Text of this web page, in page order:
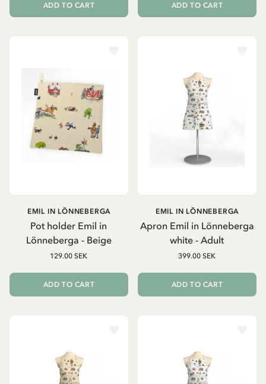
ADD TO CART ADD TO CART
Pot holder Emil in
Lönneberga - Beige
EMIL IN LÖNNEBERGA
129.00 SEK
ADD TO CART
Apron Emil in Lönneberga
white - Adult
EMIL IN LÖNNEBERGA
399.00 SEK
ADD TO CART